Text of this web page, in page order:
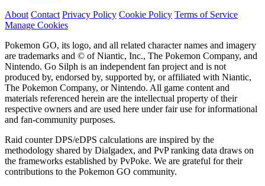
About Contact Privacy Policy Cookie Policy Terms of Service
Manage Cookies
Pokemon GO, its logo, and all related character names and imagery
are trademarks and © of Niantic, Inc., The Pokemon Company, and
Nintendo. Go Silph is an independent fan project and is not
produced by, endorsed by, supported by, or affiliated with Niantic,
The Pokemon Company, or Nintendo. All game content and
materials referenced herein are the intellectual property of their
respective owners and are used here under fair use for informational
and fan-community purposes.
Raid counter DPS/eDPS calculations are inspired by the
methodology shared by Dialgadex, and PvP ranking data draws on
the frameworks established by PvPoke. We are grateful for their
contributions to the Pokemon GO community.